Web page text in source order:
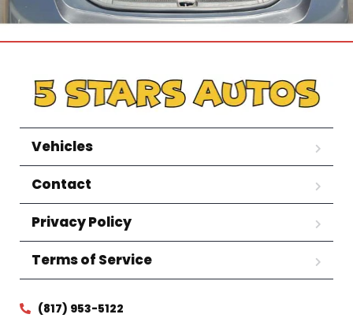
Vehicles
Contact
Privacy Policy
Terms of Service
(817) 953-5122